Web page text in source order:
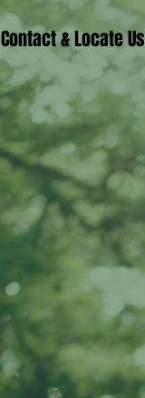
Contact & Locate Us